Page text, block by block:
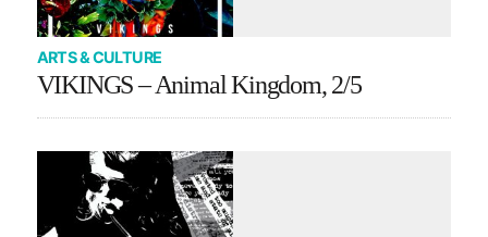
ARTS & CULTURE
VIKINGS – Animal Kingdom, 2/5